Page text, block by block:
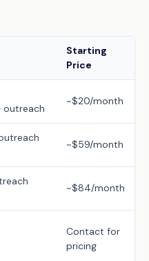
Starting
Price
outreach
~$20/month
~$59/month
~$84/month
Contact for
pricing